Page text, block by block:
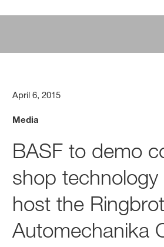
April 6, 2015
Media
BASF to demo
shop
host the
Automechanika